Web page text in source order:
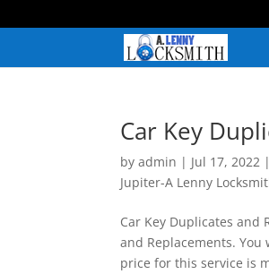
Car Key
byadmin | Jul 17, 2022 |
Jupiter-A Lenny
Car Key Duplicates and
and Replacements.
price for this service is